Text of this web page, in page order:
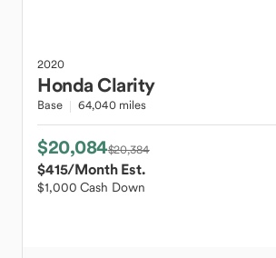
2020
HondaClarity
Base 64,040 miles
$20,084$20,384
$415/Month Est.
$1,000 Cash Down